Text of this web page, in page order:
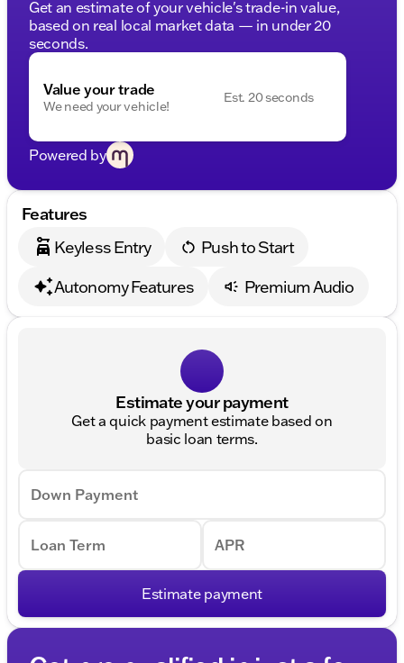
Get an estimate of your vehicle's trade-in value,
based on real local market data — in under 20
seconds.
Value your trade
We need your vehicle!
Est. 20 seconds
Powered by
Features
Keyless Entry
Push to Start
Autonomy Features
Premium Audio
Estimate your payment
Get a quick payment estimate based on
basic loan terms.
Down Payment
Loan Term APR
Estimate payment